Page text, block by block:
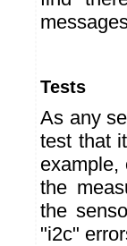
Tests
As any
test that
example,
the
the
"i2c"